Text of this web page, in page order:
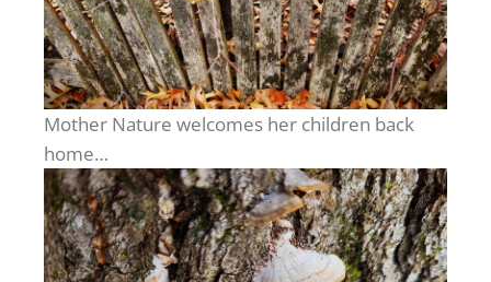
Mother Nature welcomes her children back
home…